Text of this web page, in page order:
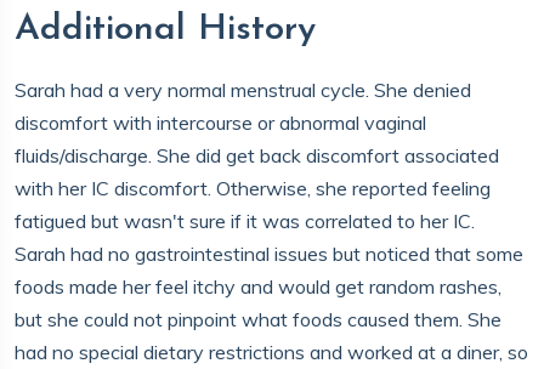
Additional History
Sarah had a very normal menstrual cycle. She denied
discomfort with intercourse or abnormal vaginal
fluids/discharge. She did get back discomfort associated
with her IC discomfort. Otherwise, she reported feeling
fatigued but wasn't sure if it was correlated to her IC.
Sarah had no gastrointestinal issues but noticed that some
foods made her feel itchy and would get random rashes,
but she could not pinpoint what foods caused them. She
had no special dietary restrictions and worked at a diner, so